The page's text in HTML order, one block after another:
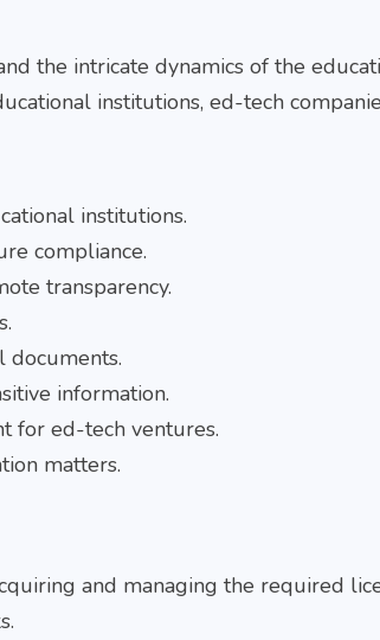
the intricate dynamics of the
institutions, ed-tech
institutions.
compliance.
transparency.
documents.
information.
for ed-tech ventures.
matters.
and managing the required